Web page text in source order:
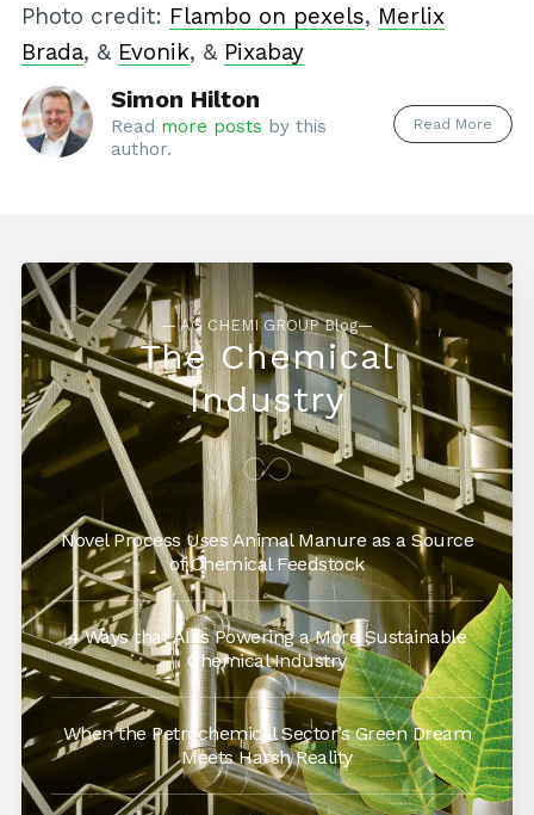
Photo credit: Flambo on pexels, Merlix
Brada, & Evonik, & Pixabay
Simon Hilton
Read more posts by this
author.
Read More
— AG CHEMI GROUP Blog—
The Chemical
Industry
Novel Process Uses Animal Manure as a Source
of Chemical Feedstock
4 Ways that AI is Powering a More Sustainable
Chemical Industry
When the Petrochemical Sector’s Green Dream
Meets Harsh Reality